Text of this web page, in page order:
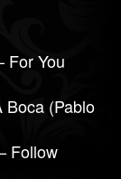
For You
(Pablo
Follow